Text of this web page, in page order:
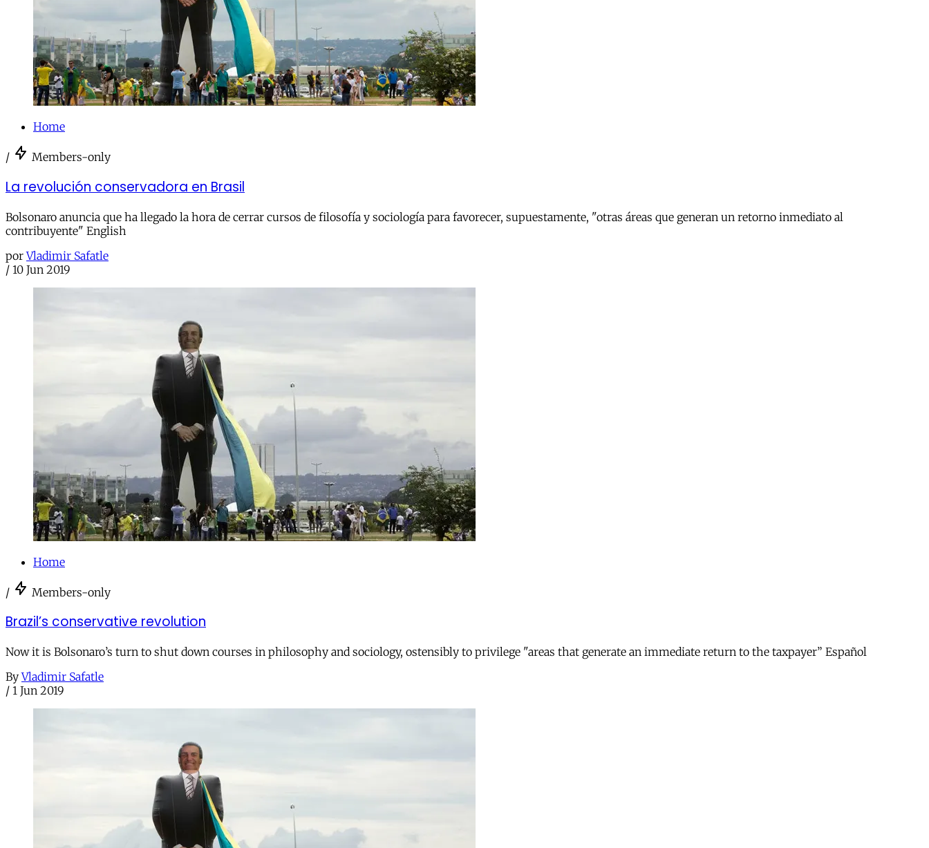
Home
/ Members-only
La revolución conservadora en Brasil
Bolsonaro anuncia que ha llegado la hora de cerrar cursos de filosofía y sociología para favorecer, supuestamente, "otras áreas que generan un retorno inmediato al
contribuyente" English
por Vladimir Safatle
/ 10 Jun 2019
Home
/ Members-only
Brazil’s conservative revolution
Now it is Bolsonaro’s turn to shut down courses in philosophy and sociology, ostensibly to privilege "areas that generate an immediate return to the taxpayer” Español
By Vladimir Safatle
/ 1 Jun 2019